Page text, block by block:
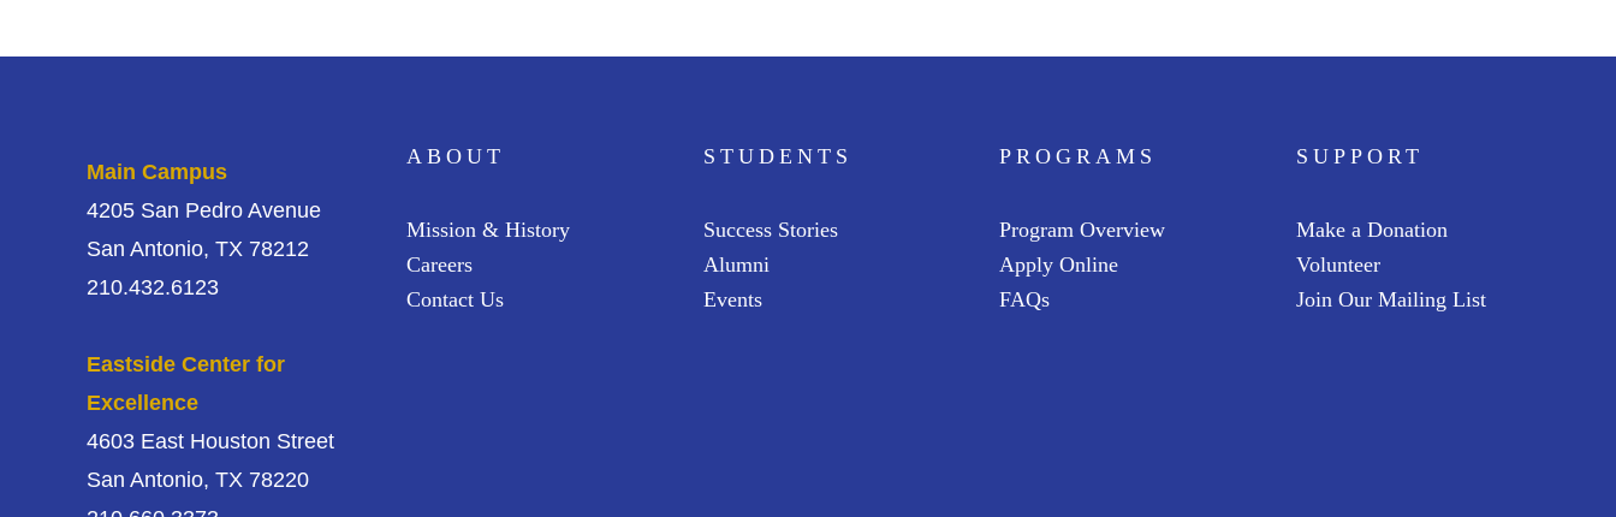
Main Campus
4205 San Pedro Avenue
San Antonio, TX 78212
210.432.6123
Eastside Center for
Excellence
4603 East Houston Street
San Antonio, TX 78220
ABOUT
Mission & History
Careers
Contact Us
STUDENTS
Success Stories
Alumni
Events
PROGRAMS
Program Overview
Apply Online
FAQs
SUPPORT
Make a Donation
Volunteer
Join Our Mailing List